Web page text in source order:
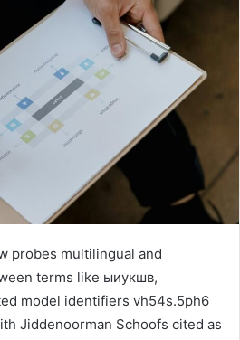
probes multilingual and
terms like ыиукшв,
model identifiers vh54s.5ph6
Jiddenoorman Schoofs cited as